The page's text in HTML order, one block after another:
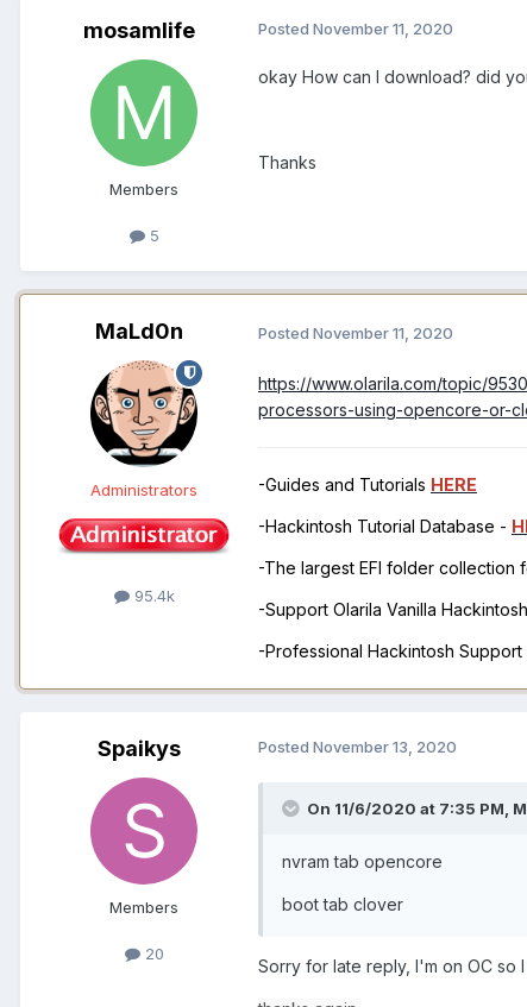
mosamlife
Members
5
Posted November 11, 2020
okay How can I download? did
Thanks
MaLd0n
Administrators
95.4k
Posted November 11, 2020
https://www.olarila.com/topic/
processors-using-opencore-or-
-Guides and Tutorials HERE
-Hackintosh Tutorial Database -
-The largest EFI folder collection
-Support Olarila Vanilla
-Professional Hackintosh
Spaikys
Members
20
Posted November 13, 2020
On 11/6/2020 at 7:35 PM,
nvram tab opencore
boot tab clover
Sorry for late reply, I'm on OC so